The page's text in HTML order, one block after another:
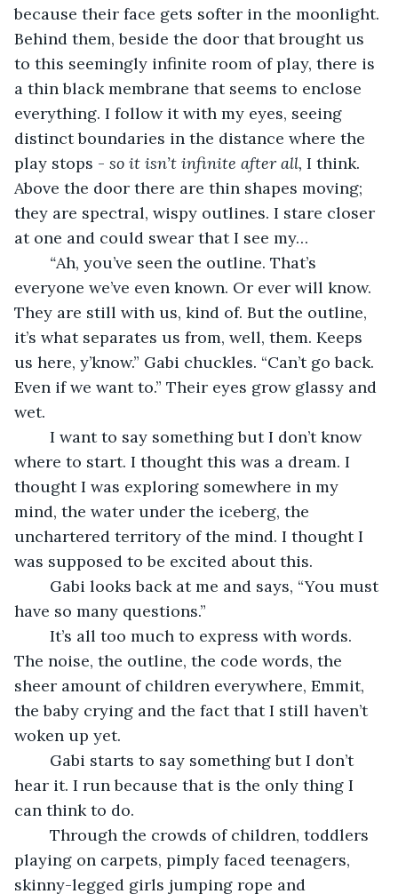
because their face gets softer in the moonlight.
Behind them, beside the door that brought us
to this seemingly infinite room of play, there is
a thin black membrane that seems to enclose
everything. I follow it with my eyes, seeing
distinct boundaries in the distance where the
play stops - so it isn’t infinite after all, I think.
Above the door there are thin shapes moving;
they are spectral, wispy outlines. I stare closer
at one and could swear that I see my…
“Ah, you’ve seen the outline. That’s
everyone we’ve even known. Or ever will know.
They are still with us, kind of. But the outline,
it’s what separates us from, well, them. Keeps
us here, y’know.” Gabi chuckles. “Can’t go back.
Even if we want to.” Their eyes grow glassy and
wet.
where to start. I thought this was a dream. I
thought I was exploring somewhere in my
mind, the water under the iceberg, the
unchartered territory of the mind. I thought I
was supposed to be excited about this.
have so many questions.”
The noise, the outline, the code words, the
sheer amount of children everywhere, Emmit,
the baby crying and the fact that I still haven’t
woken up yet.
hear it. I run because that is the only thing I
can think to do.
playing on carpets, pimply faced teenagers,
skinny-legged girls jumping rope and